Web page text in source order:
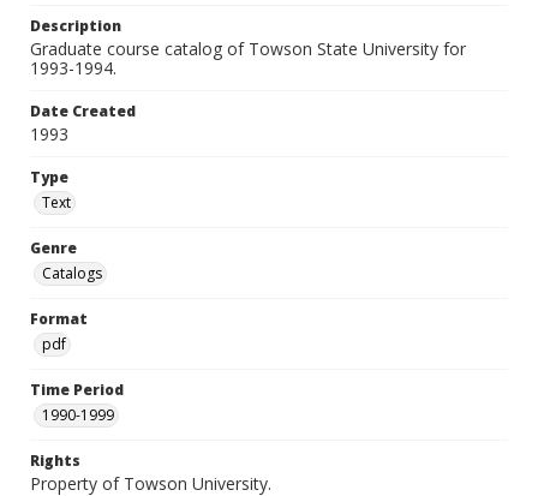
Description
Graduate course catalog of Towson State University for
1993-1994.
Date Created
1993
Type
Text
Genre
Catalogs
Format
pdf
Time Period
1990-1999
Rights
Property of Towson University.